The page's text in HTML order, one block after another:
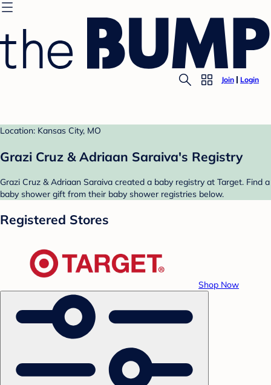
Join Login
Location: Kansas City, MO
Grazi Cruz & Adriaan Saraiva's Registry
Grazi Cruz & Adriaan Saraiva created a baby registry at Target. Find a
baby shower gift from their baby shower registries below.
Registered Stores
Shop Now